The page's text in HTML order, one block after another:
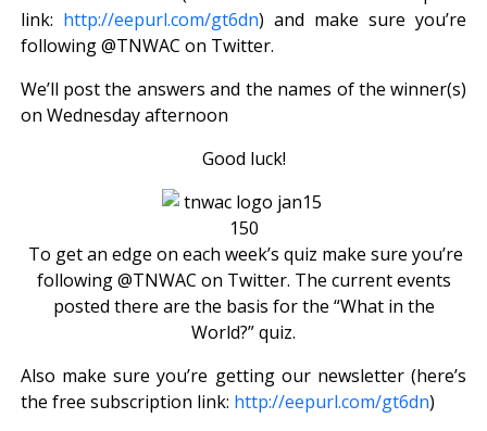
link: http://eepurl.com/gt6dn) and make sure you’re
following @TNWAC on Twitter.
We’ll post the answers and the names of the winner(s)
on Wednesday afternoon
Good luck!
To get an edge on each week’s quiz make sure you’re
following @TNWAC on Twitter. The current events
posted there are the basis for the “What in the
World?” quiz.
Also make sure you’re getting our newsletter (here’s
the free subscription link: http://eepurl.com/gt6dn)